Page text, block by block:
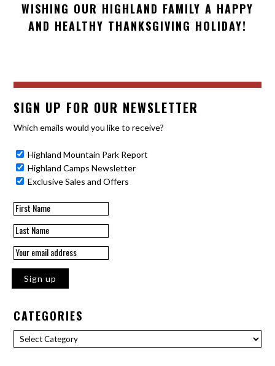
WISHING OUR HIGHLAND FAMILY A HAPPY
AND HEALTHY THANKSGIVING HOLIDAY!
SIGN UP FOR OUR NEWSLETTER
Which emails would you like to receive?
Highland Mountain Park Report
Highland Camps Newsletter
Exclusive Sales and Offers
CATEGORIES
Categories